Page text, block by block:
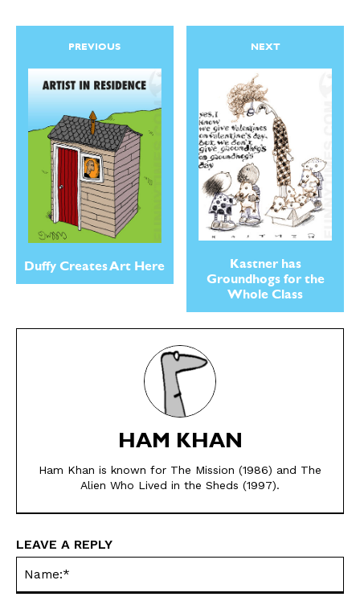
SEND ME FREE
CARTOONS!
SEND ME FREE
CARTOONS!
PREVIOUS
Duffy Creates Art Here
NEXT
Kastner has
Groundhogs for the
Whole Class
HAM KHAN
Ham Khan is known for The Mission (1986) and The
Alien Who Lived in the Sheds (1997).
LEAVE A REPLY